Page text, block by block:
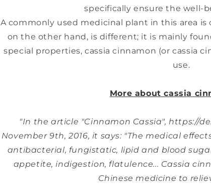
specifically ensure the well-
A commonly used medicinal plant in this area is
on the other hand, is different; it is mainly
special properties, cassia cinnamon (or cassia
use.
More about cassia
"In the article "Cinnamon Cassia", https://
November 9th, 2016, it says: "The medical
antibacterial, fungistatic, lipid and blood
appetite, indigestion, flatulence... Cassia
Chinese medicine to